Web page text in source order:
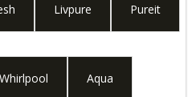
Livpure Pureit
Whirlpool Aqua